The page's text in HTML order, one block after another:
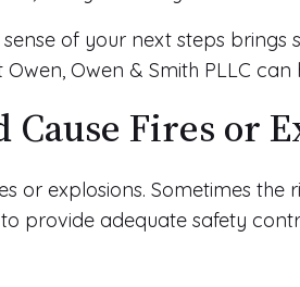
of your next steps
Owen & Smith PLLC can
Fires or
or explosions. Sometimes the
provide adequate safety